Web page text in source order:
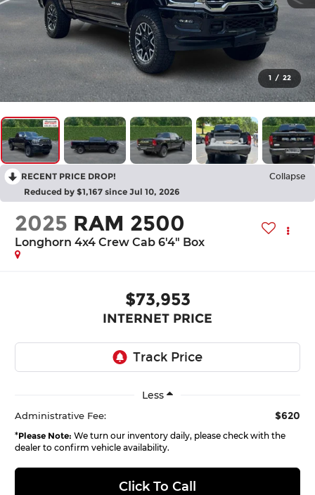
1 / 22
RECENT PRICE DROP! Collapse
Reduced by $1,167 since Jul 10, 2026
2025 RAM 2500
Longhorn 4x4 Crew Cab 6'4" Box
$73,953
INTERNET PRICE
Less
Administrative Fee: $620
*Please Note: We turn our inventory daily, please check with the
dealer to confirm vehicle availability.
Click To Call